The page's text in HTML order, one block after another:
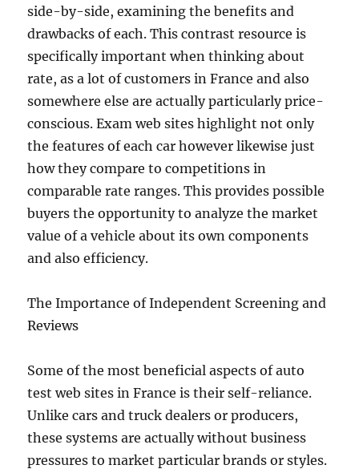
side-by-side, examining the benefits and
drawbacks of each. This contrast resource is
specifically important when thinking about
rate, as a lot of customers in France and also
somewhere else are actually particularly price-
conscious. Exam web sites highlight not only
the features of each car however likewise just
how they compare to competitions in
comparable rate ranges. This provides possible
buyers the opportunity to analyze the market
value of a vehicle about its own components
and also efficiency.
The Importance of Independent Screening and
Reviews
Some of the most beneficial aspects of auto
test web sites in France is their self-reliance.
Unlike cars and truck dealers or producers,
these systems are actually without business
pressures to market particular brands or styles.